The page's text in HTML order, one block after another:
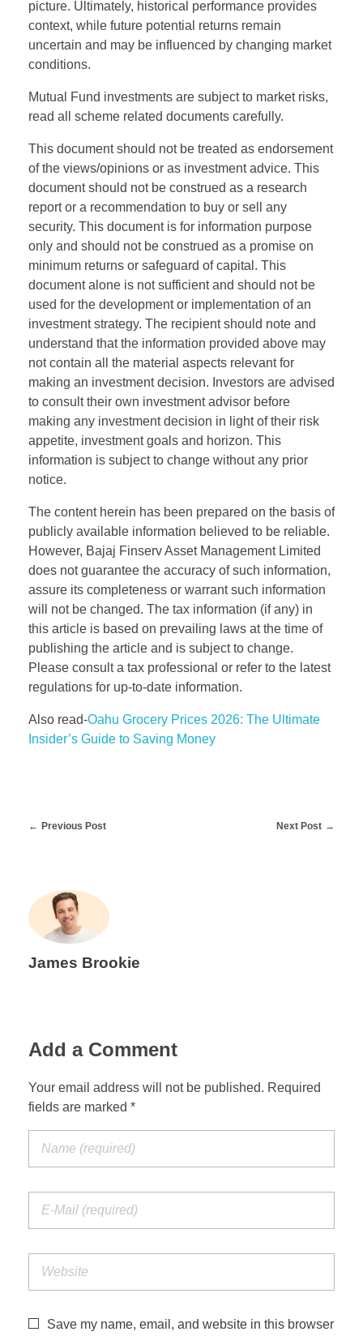
picture. Ultimately, historical performance provides
context, while future potential returns remain
uncertain and may be influenced by changing market
conditions.
Mutual Fund investments are subject to market risks,
read all scheme related documents carefully.
This document should not be treated as endorsement
of the views/opinions or as investment advice. This
document should not be construed as a research
report or a recommendation to buy or sell any
security. This document is for information purpose
only and should not be construed as a promise on
minimum returns or safeguard of capital. This
document alone is not sufficient and should not be
used for the development or implementation of an
investment strategy. The recipient should note and
understand that the information provided above may
not contain all the material aspects relevant for
making an investment decision. Investors are advised
to consult their own investment advisor before
making any investment decision in light of their risk
appetite, investment goals and horizon. This
information is subject to change without any prior
notice.
The content herein has been prepared on the basis of
publicly available information believed to be reliable.
However, Bajaj Finserv Asset Management Limited
does not guarantee the accuracy of such information,
assure its completeness or warrant such information
will not be changed. The tax information (if any) in
this article is based on prevailing laws at the time of
publishing the article and is subject to change.
Please consult a tax professional or refer to the latest
regulations for up-to-date information.
Also read-Oahu Grocery Prices 2026: The Ultimate
Insider’s Guide to Saving Money
Previous Post Next Post
James Brookie
Add a Comment
Your email address will not be published. Required
fields are marked *
Save my name, email, and website in this browser